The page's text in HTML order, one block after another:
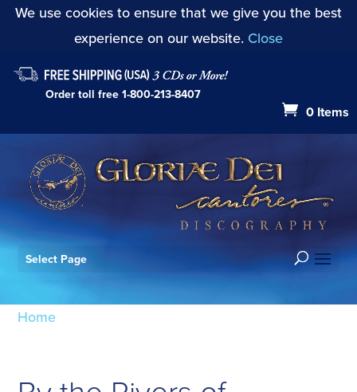
We use cookies to ensure that we give you the best
experience on our website. Close
Order toll free1-800-213-8407
0 Items
Select Page
Home